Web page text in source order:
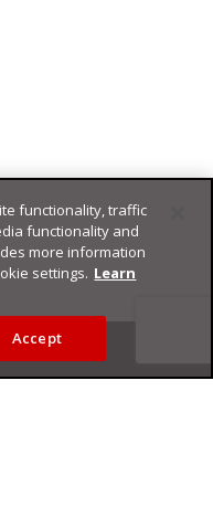
functionality, traffic
functionality and
more information
settings. Learn
Accept